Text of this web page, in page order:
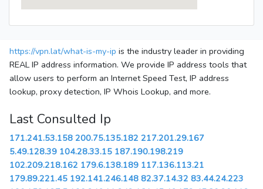
https://vpn.lat/what-is-my-ip is the industry leader in providing
REAL IP address information. We provide IP address tools that
allow users to perform an Internet Speed Test, IP address
lookup, proxy detection, IP Whois Lookup, and more.
Last Consulted Ip
171.241.53.158 200.75.135.182 217.201.29.167
5.49.128.39 104.28.33.15 187.190.198.219
102.209.218.162 179.6.138.189 117.136.113.21
179.89.221.45 192.141.246.148 82.37.14.32 83.44.24.223